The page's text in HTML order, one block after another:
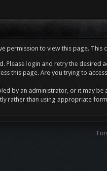
permission to view this page.
Please login and retry the desired
this page. Are you trying to
by an administrator, or it may be
rather than using appropriate